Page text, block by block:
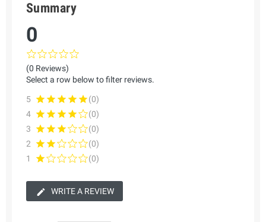
Summary
0
(0 Reviews)
Select a row below to filter reviews.
5
(0)
4
(0)
3
(0)
2
(0)
1
(0)
WRITE A REVIEW